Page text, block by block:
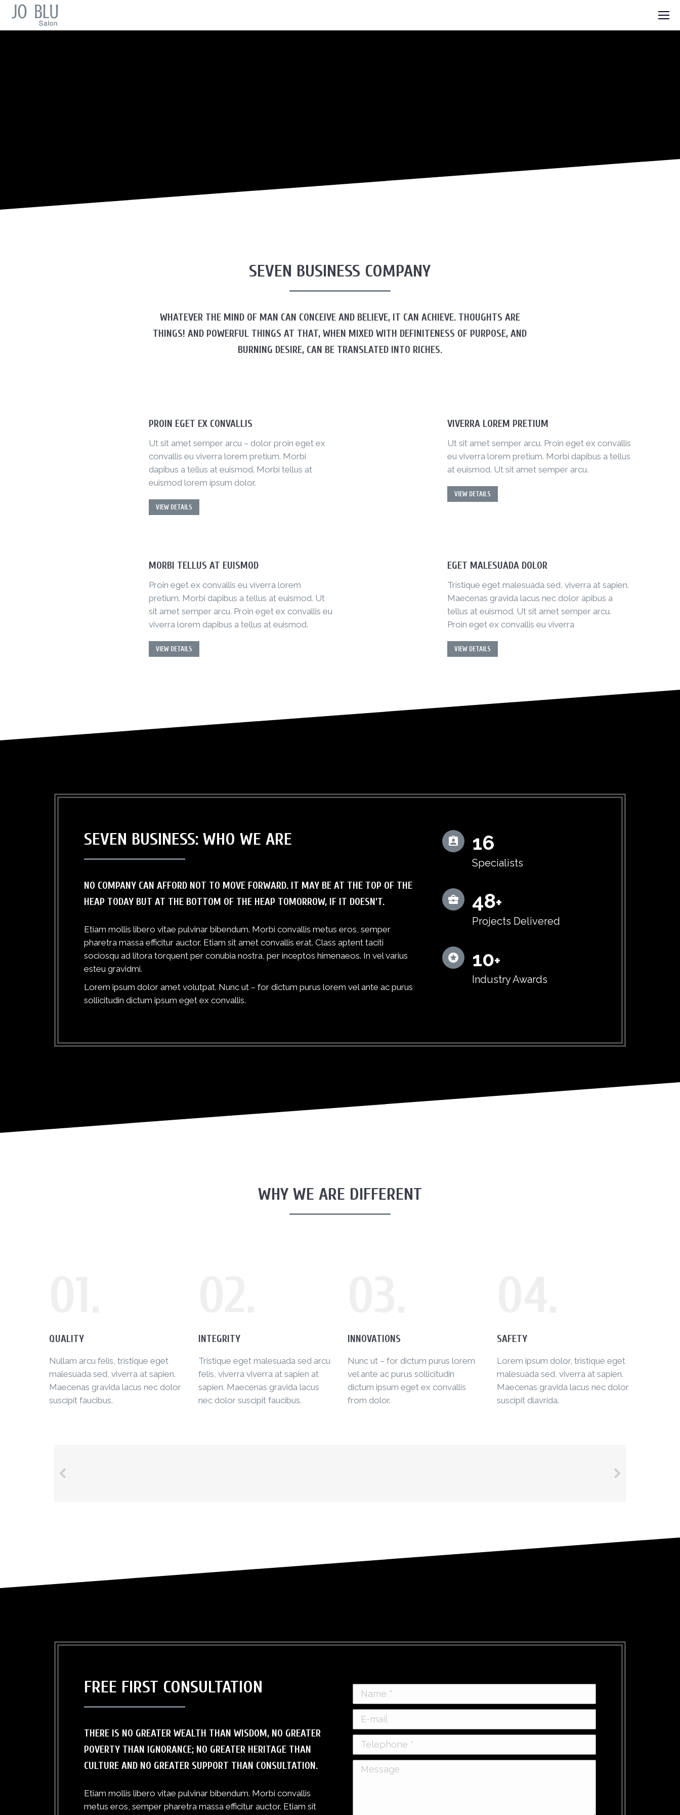
SEVEN BUSINESS COMPANY
WHATEVER THE MIND OF MAN CAN CONCEIVE AND BELIEVE, IT CAN ACHIEVE. THOUGHTS ARE
THINGS! AND POWERFUL THINGS AT THAT, WHEN MIXED WITH DEFINITENESS OF PURPOSE, AND
BURNING DESIRE, CAN BE TRANSLATED INTO RICHES.
PROIN EGET EX CONVALLIS
Ut sit amet semper arcu – dolor proin eget ex
convallis eu viverra lorem pretium. Morbi
dapibus a tellus at euismod. Morbi tellus at
euismod lorem ipsum dolor.
VIEW DETAILS
VIVERRA LOREM PRETIUM
Ut sit amet semper arcu. Proin eget ex convallis
eu viverra lorem pretium. Morbi dapibus a tellus
at euismod. Ut sit amet semper arcu.
VIEW DETAILS
MORBI TELLUS AT EUISMOD
Proin eget ex convallis eu viverra lorem
pretium. Morbi dapibus a tellus at euismod. Ut
sit amet semper arcu. Proin eget ex convallis eu
viverra lorem dapibus a tellus at euismod.
VIEW DETAILS
EGET MALESUADA DOLOR
Tristique eget malesuada sed, viverra at sapien.
Maecenas gravida lacus nec dolor apibus a
tellus at euismod. Ut sit amet semper arcu.
Proin eget ex convallis eu viverra
VIEW DETAILS
SEVEN BUSINESS: WHO WE ARE
NO COMPANY CAN AFFORD NOT TO MOVE FORWARD. IT MAY BE AT THE TOP OF THE
HEAP TODAY BUT AT THE BOTTOM OF THE HEAP TOMORROW, IF IT DOESN’T.
Etiam mollis libero vitae pulvinar bibendum. Morbi convallis metus eros, semper
pharetra massa efficitur auctor. Etiam sit amet convallis erat. Class aptent taciti
sociosqu ad litora torquent per conubia nostra, per inceptos himenaeos. In vel varius
esteu gravidmi.
Lorem ipsum dolor amet volutpat. Nunc ut – for dictum purus lorem vel ante ac purus
sollicitudin dictum ipsum eget ex convallis.
16
Specialists
50+
Projects Delivered
10+
Industry Awards
WHY WE ARE DIFFERENT
QUALITY
Nullam arcu felis, tristique eget
malesuada sed, viverra at sapien.
Maecenas gravida lacus nec dolor
suscipit faucibus.
INTEGRITY
Tristique eget malesuada sed arcu
felis, viverra viverra at sapien at
sapien. Maecenas gravida lacus
nec dolor suscipit faucibus.
INNOVATIONS
Nunc ut – for dictum purus lorem
vel ante ac purus sollicitudin
dictum ipsum eget ex convallis
from dolor.
SAFETY
Lorem ipsum dolor, tristique eget
malesuada sed, viverra at sapien.
Maecenas gravida lacus nec dolor
suscipit dlavrida.
FREE FIRST CONSULTATION
THERE IS NO GREATER WEALTH THAN WISDOM, NO GREATER
POVERTY THAN IGNORANCE; NO GREATER HERITAGE THAN
CULTURE AND NO GREATER SUPPORT THAN CONSULTATION.
Etiam mollis libero vitae pulvinar bibendum. Morbi convallis
metus eros, semper pharetra massa efficitur auctor. Etiam sit
Name *
E-mail
Telephone *
Message